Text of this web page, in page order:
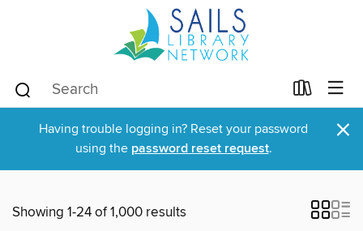
Having trouble logging in? Reset your password
using the password reset request. ×
Showing 1-24 of 1,000 results